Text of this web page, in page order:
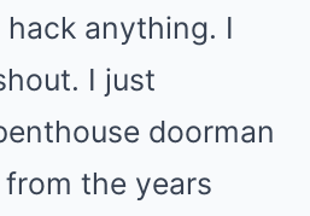
hack anything. I
I just
doorman
the years